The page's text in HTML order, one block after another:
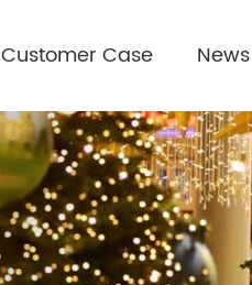
Customer Case News